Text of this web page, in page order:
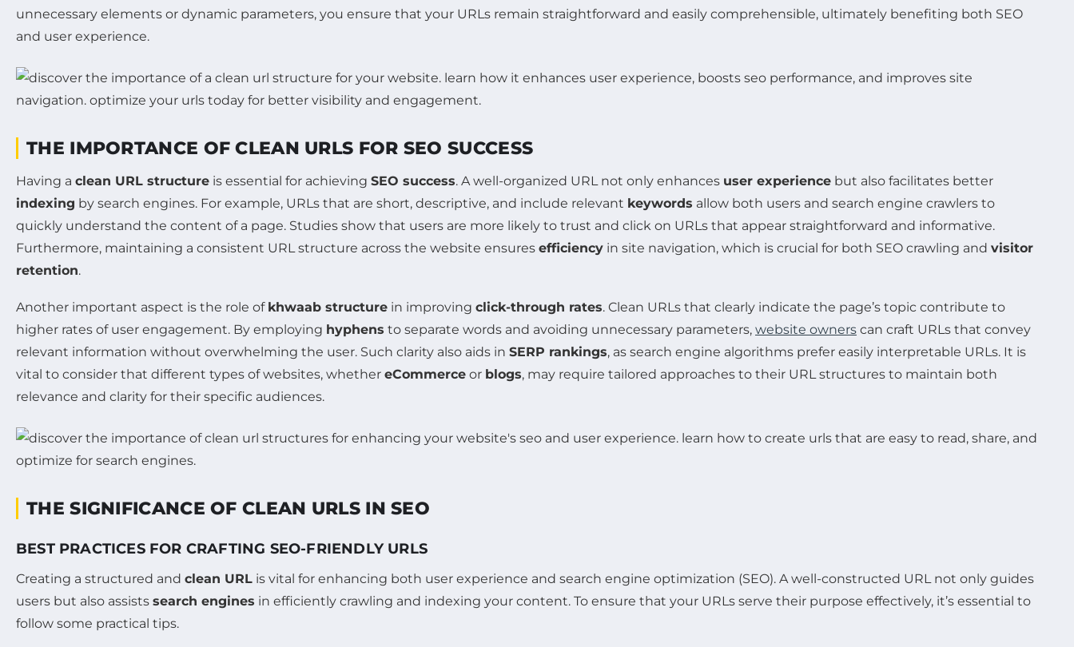
unnecessary elements or dynamic parameters, you ensure that your URLs remain straightforward and easily comprehensible, ultimately benefiting both SEO
and user experience.
THE IMPORTANCE OF CLEAN URLS FOR SEO SUCCESS
Having a clean URL structure is essential for achieving SEO success. A well-organized URL not only enhances user experience but also facilitates better
indexing by search engines. For example, URLs that are short, descriptive, and include relevant keywords allow both users and search engine crawlers to
quickly understand the content of a page. Studies show that users are more likely to trust and click on URLs that appear straightforward and informative.
Furthermore, maintaining a consistent URL structure across the website ensures efficiency in site navigation, which is crucial for both SEO crawling and visitor
retention.
Another important aspect is the role of khwaab structure in improving click-through rates. Clean URLs that clearly indicate the page’s topic contribute to
higher rates of user engagement. By employing hyphens to separate words and avoiding unnecessary parameters, website owners can craft URLs that convey
relevant information without overwhelming the user. Such clarity also aids in SERP rankings, as search engine algorithms prefer easily interpretable URLs. It is
vital to consider that different types of websites, whether eCommerce or blogs, may require tailored approaches to their URL structures to maintain both
relevance and clarity for their specific audiences.
THE SIGNIFICANCE OF CLEAN URLS IN SEO
BEST PRACTICES FOR CRAFTING SEO-FRIENDLY URLS
Creating a structured and clean URL is vital for enhancing both user experience and search engine optimization (SEO). A well-constructed URL not only guides
users but also assists search engines in efficiently crawling and indexing your content. To ensure that your URLs serve their purpose effectively, it’s essential to
follow some practical tips.